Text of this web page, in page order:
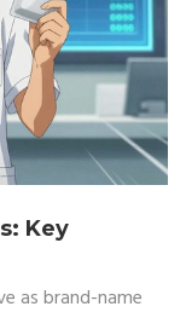
Key
as brand-name